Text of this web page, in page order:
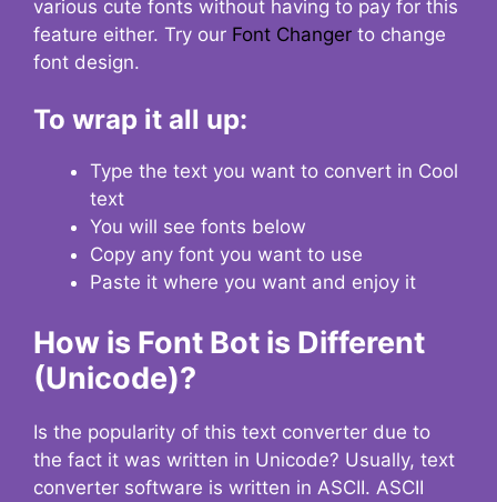
various cute fonts without having to pay for this
feature either. Try our Font Changer to change
font design.
To wrap it all up:
Type the text you want to convert in Cool
text
You will see fonts below
Copy any font you want to use
Paste it where you want and enjoy it
How is Font Bot is Different
(Unicode)?
Is the popularity of this text converter due to
the fact it was written in Unicode? Usually, text
converter software is written in ASCII. ASCII